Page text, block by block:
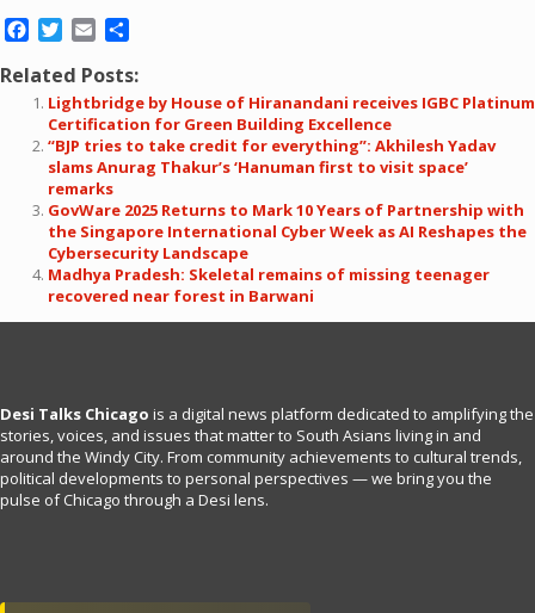
Facebook
Twitter
Email
Related Posts:
Lightbridge by House of Hiranandani receives IGBC Platinum
Certification for Green Building Excellence
“BJP tries to take credit for everything”: Akhilesh Yadav
slams Anurag Thakur’s ‘Hanuman first to visit space’
remarks
GovWare 2025 Returns to Mark 10 Years of Partnership with
the Singapore International Cyber Week as AI Reshapes the
Cybersecurity Landscape
Madhya Pradesh: Skeletal remains of missing teenager
recovered near forest in Barwani
Desi Talks Chicago is a digital news platform dedicated to amplifying the
stories, voices, and issues that matter to South Asians living in and
around the Windy City. From community achievements to cultural trends,
political developments to personal perspectives — we bring you the
pulse of Chicago through a Desi lens.